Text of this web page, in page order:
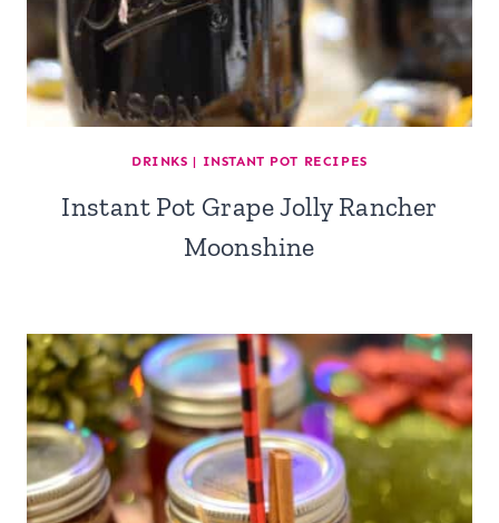
DRINKS | INSTANT POT RECIPES
Instant Pot Grape Jolly Rancher
Moonshine